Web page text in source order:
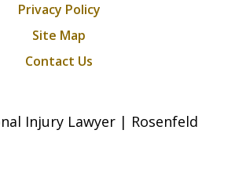
Privacy Policy
Site Map
Contact Us
Injury Lawyer | Rosenfeld